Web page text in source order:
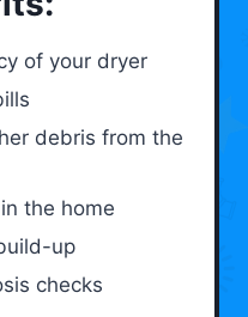
of your dryer
debris from the
the home
up
checks